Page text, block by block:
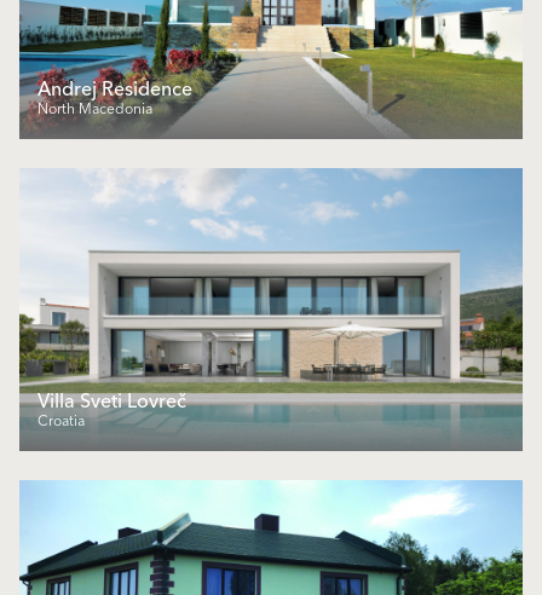
Andrej Residence
North Macedonia
Villa Sveti Lovreč
Croatia